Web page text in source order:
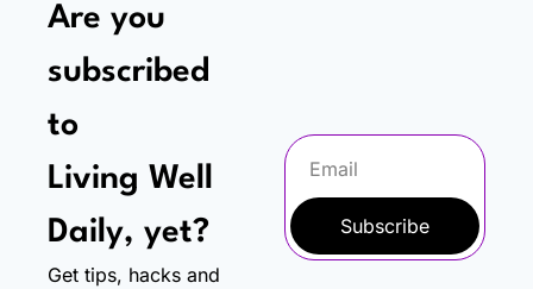
Are you
subscribed
to
Living Well
Daily, yet?
Get tips, hacks and
Subscribe